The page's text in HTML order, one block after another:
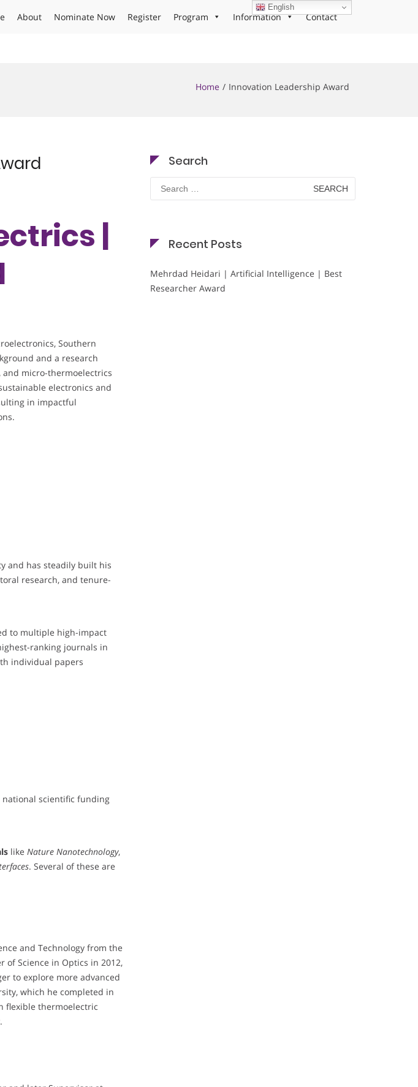
About Nominate Now Register Program Information Contact
Home Innovation Leadership Award
|
Southern
and a research
and micro-thermoelectrics
electronics and
in impactful
and has steadily built his
research, and tenure-
to multiple high-impact
ranking journals in
individual papers
scientific funding
like Nature Nanotechnology,
. Several of these are
and Technology from the
of Science in Optics in 2012,
to explore more advanced
which he completed in
flexible thermoelectric
Search
Search
for:
Recent Posts
Mehrdad Heidari | Artificial Intelligence | Best
Researcher Award
English